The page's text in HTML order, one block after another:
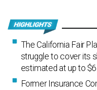
The California Fair
struggle to cover its
estimated at up to
Former Insurance